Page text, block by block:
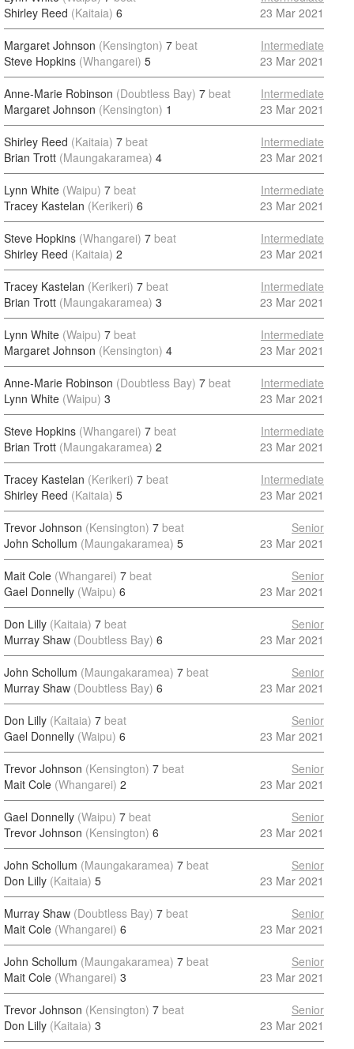
Shirley Reed (Kaitaia) 6
23 Mar 2021
Margaret Johnson (Kensington) 7 beat
Steve Hopkins (Whangarei) 5
Intermediate
23 Mar 2021
Anne-Marie Robinson (Doubtless Bay) 7 beat
Margaret Johnson (Kensington) 1
Intermediate
23 Mar 2021
Shirley Reed (Kaitaia) 7 beat
Brian Trott (Maungakaramea) 4
Intermediate
23 Mar 2021
Lynn White (Waipu) 7 beat
Tracey Kastelan (Kerikeri) 6
Intermediate
23 Mar 2021
Steve Hopkins (Whangarei) 7 beat
Shirley Reed (Kaitaia) 2
Intermediate
23 Mar 2021
Tracey Kastelan (Kerikeri) 7 beat
Brian Trott (Maungakaramea) 3
Intermediate
23 Mar 2021
Lynn White (Waipu) 7 beat
Margaret Johnson (Kensington) 4
Intermediate
23 Mar 2021
Anne-Marie Robinson (Doubtless Bay) 7 beat
Lynn White (Waipu) 3
Intermediate
23 Mar 2021
Steve Hopkins (Whangarei) 7 beat
Brian Trott (Maungakaramea) 2
Intermediate
23 Mar 2021
Tracey Kastelan (Kerikeri) 7 beat
Shirley Reed (Kaitaia) 5
Intermediate
23 Mar 2021
Trevor Johnson (Kensington) 7 beat
John Schollum (Maungakaramea) 5
Senior
23 Mar 2021
Mait Cole (Whangarei) 7 beat
Gael Donnelly (Waipu) 6
Senior
23 Mar 2021
Don Lilly (Kaitaia) 7 beat
Murray Shaw (Doubtless Bay) 6
Senior
23 Mar 2021
John Schollum (Maungakaramea) 7 beat
Murray Shaw (Doubtless Bay) 6
Senior
23 Mar 2021
Don Lilly (Kaitaia) 7 beat
Gael Donnelly (Waipu) 6
Senior
23 Mar 2021
Trevor Johnson (Kensington) 7 beat
Mait Cole (Whangarei) 2
Senior
23 Mar 2021
Gael Donnelly (Waipu) 7 beat
Trevor Johnson (Kensington) 6
Senior
23 Mar 2021
John Schollum (Maungakaramea) 7 beat
Don Lilly (Kaitaia) 5
Senior
23 Mar 2021
Murray Shaw (Doubtless Bay) 7 beat
Mait Cole (Whangarei) 6
Senior
23 Mar 2021
John Schollum (Maungakaramea) 7 beat
Mait Cole (Whangarei) 3
Senior
23 Mar 2021
Trevor Johnson (Kensington) 7 beat
Don Lilly (Kaitaia) 3
Senior
23 Mar 2021